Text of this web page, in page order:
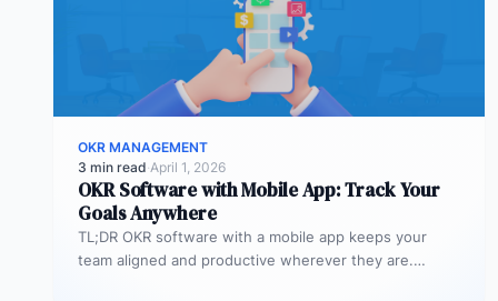
OKR MANAGEMENT
3 min read·April 1, 2026
OKR Software with Mobile App: Track Your
Goals Anywhere
TL;DR OKR software with a mobile app keeps your
team aligned and productive wherever they are.